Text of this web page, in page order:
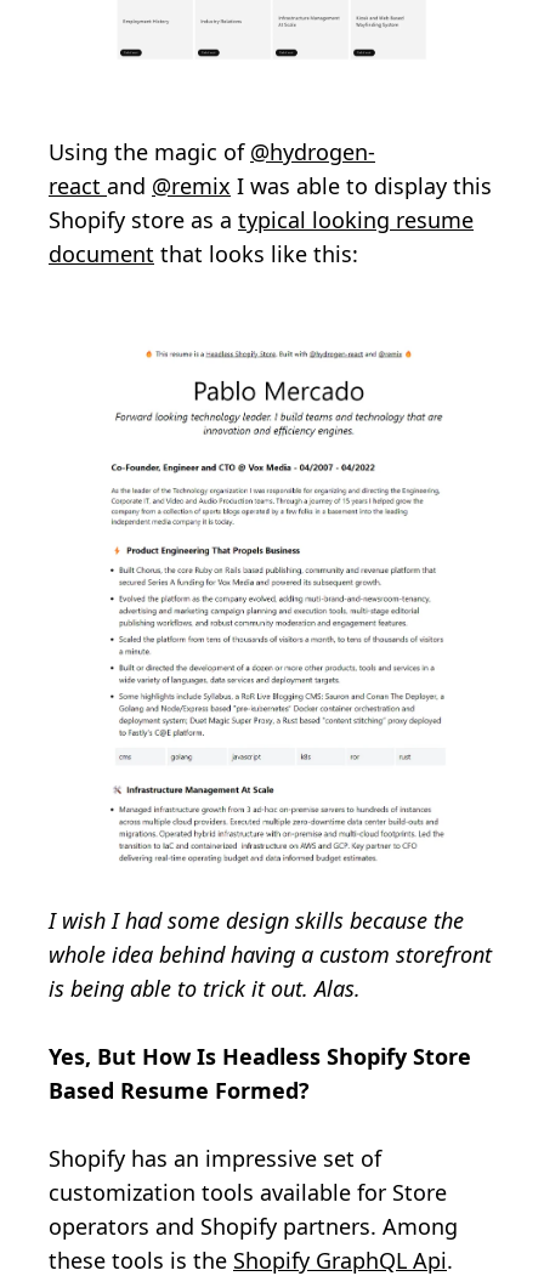
Using the magic of @hydrogen-
react and @remix I was able to display this
Shopify store as a typical looking resume
document that looks like this:
I wish I had some design skills because the
whole idea behind having a custom storefront
is being able to trick it out. Alas.
Yes, But How Is Headless Shopify Store
Based Resume Formed?
Shopify has an impressive set of
customization tools available for Store
operators and Shopify partners. Among
these tools is the Shopify GraphQL Api.